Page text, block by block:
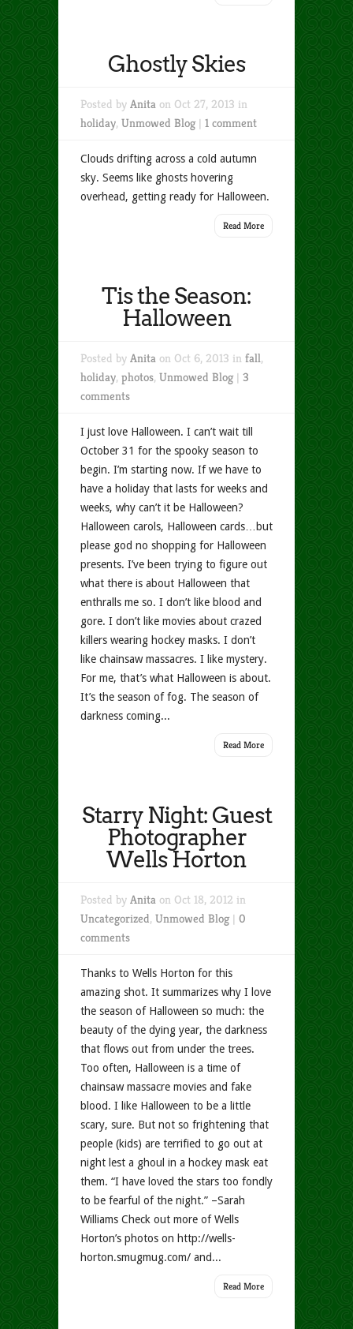
Ghostly Skies
Posted by Anita on Oct 27, 2013 in
holiday, Unmowed Blog| 1 comment
Clouds drifting across a cold autumn
sky. Seems like ghosts hovering
overhead, getting ready for Halloween.
Read More
Tis the Season:
Halloween
Posted by Anita on Oct 6, 2013 in fall,
holiday, photos, Unmowed Blog| 3
comments
I just love Halloween. I can’t wait till
October 31 for the spooky season to
begin. I’m starting now. If we have to
have a holiday that lasts for weeks and
weeks, why can’t it be Halloween?
Halloween carols, Halloween cards…but
please god no shopping for Halloween
presents. I’ve been trying to figure out
what there is about Halloween that
enthralls me so. I don’t like blood and
gore. I don’t like movies about crazed
killers wearing hockey masks. I don’t
like chainsaw massacres. I like mystery.
For me, that’s what Halloween is about.
It’s the season of fog. The season of
darkness coming...
Read More
Starry Night: Guest
Photographer
Wells Horton
Posted by Anita on Oct 18, 2012 in
Uncategorized, Unmowed Blog| 0
comments
Thanks to Wells Horton for this
amazing shot. It summarizes why I love
the season of Halloween so much: the
beauty of the dying year, the darkness
that flows out from under the trees.
Too often, Halloween is a time of
chainsaw massacre movies and fake
blood. I like Halloween to be a little
scary, sure. But not so frightening that
people (kids) are terrified to go out at
night lest a ghoul in a hockey mask eat
them. “I have loved the stars too fondly
to be fearful of the night.” –Sarah
Williams Check out more of Wells
Horton’s photos on http://wells-
horton.smugmug.com/ and...
Read More